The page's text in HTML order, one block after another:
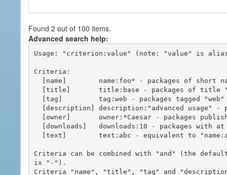
Found 2 out of 100 items.
Advanced search help:
Usage: "criterion:value" (note: "value" is
Criteria:
Criteria can be combined with "and" (the
ix "-").